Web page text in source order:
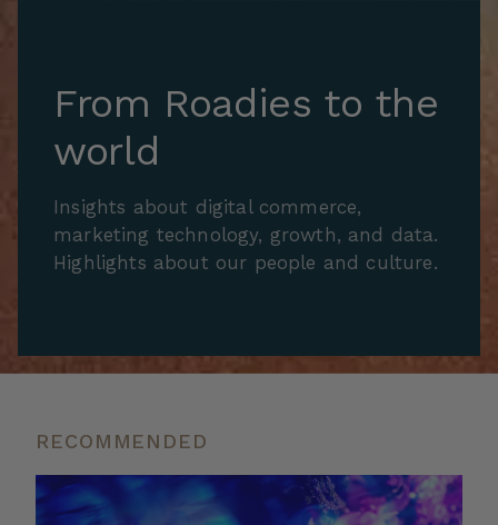
From Roadies to the
world
Insights about digital commerce,
marketing technology, growth, and data.
Highlights about our people and culture.
RECOMMENDED